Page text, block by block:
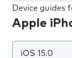
Device guides
Apple
iOS 15.0